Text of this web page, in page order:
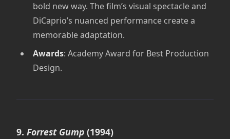
bold new way. The film’s visual spectacle and
DiCaprio’s nuanced performance create a
memorable adaptation.
Awards: Academy Award for Best Production
Design.
9. Forrest Gump (1994)